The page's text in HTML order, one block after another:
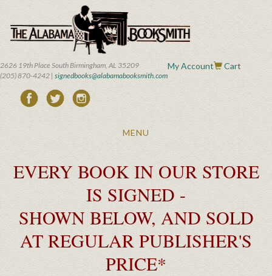
main
content
2626 19th Place South Birmingham, AL 35209
(205) 870-4242 | signedbooks@alabamabooksmith.com
My Account Cart
Toggle
MENU
EVERY BOOK IN OUR STORE
IS SIGNED -
SHOWN BELOW, AND SOLD
AT REGULAR PUBLISHER'S
PRICE*